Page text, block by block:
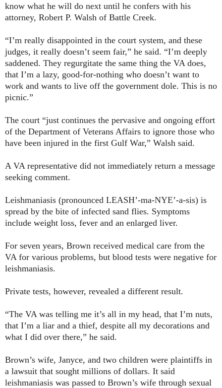
know what he will do next until he confers with his
attorney, Robert P. Walsh of Battle Creek.
“I’m really disappointed in the court system, and these
judges, it really doesn’t seem fair,” he said. “I’m deeply
saddened. They regurgitate the same thing the VA does,
that I’m a lazy, good-for-nothing who doesn’t want to
work and wants to live off the government dole. This is no
picnic.”
The court “just continues the pervasive and ongoing effort
of the Department of Veterans Affairs to ignore those who
have been injured in the first Gulf War,” Walsh said.
A VA representative did not immediately return a message
seeking comment.
Leishmaniasis (pronounced LEASH’-ma-NYE’-a-sis) is
spread by the bite of infected sand flies. Symptoms
include weight loss, fever and an enlarged liver.
For seven years, Brown received medical care from the
VA for various problems, but blood tests were negative for
leishmaniasis.
Private tests, however, revealed a different result.
“The VA was telling me it’s all in my head, that I’m nuts,
that I’m a liar and a thief, despite all my decorations and
what I did over there,” he said.
Brown’s wife, Janyce, and two children were plaintiffs in
a lawsuit that sought millions of dollars. It said
leishmaniasis was passed to Brown’s wife through sexual